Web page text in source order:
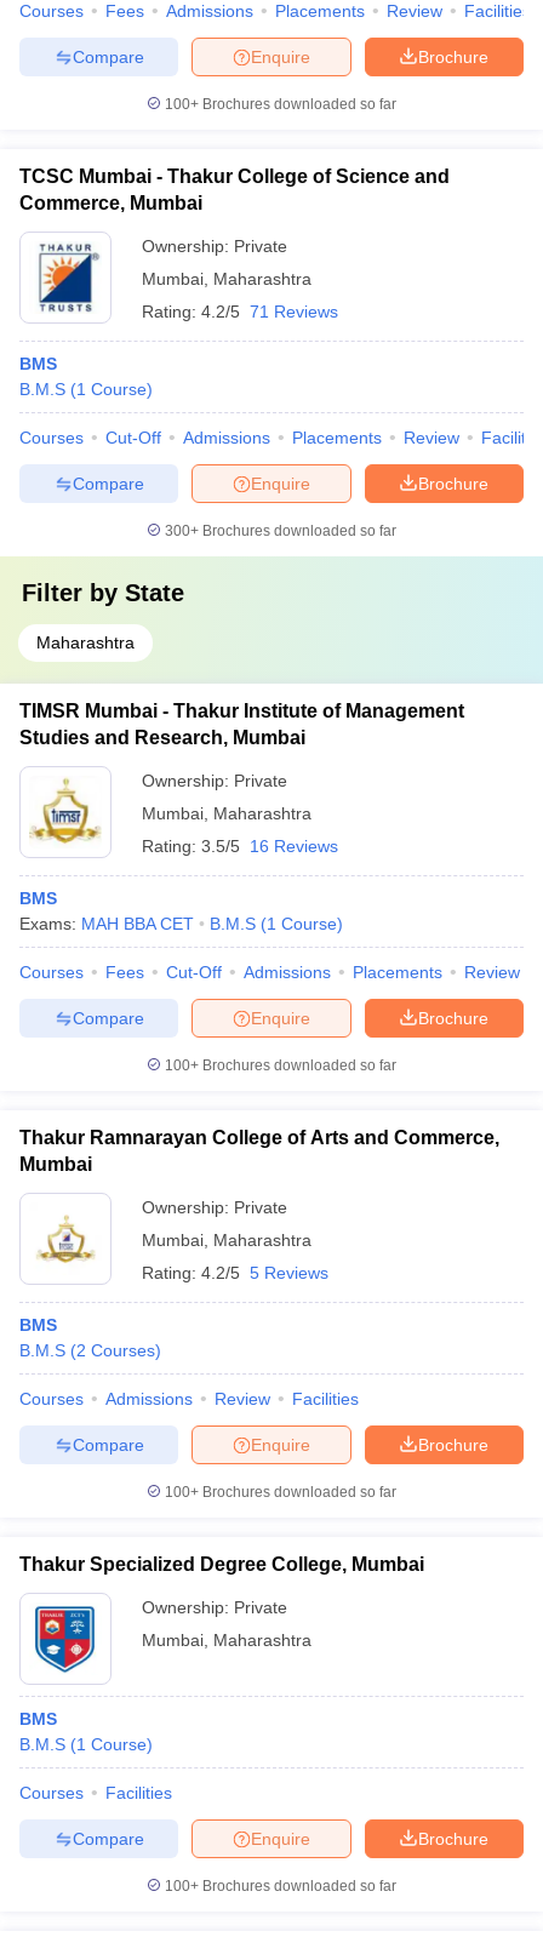
Courses Fees Admissions Placements Review Facilities
Brochure
Enquire
Compare
100+ Brochures downloaded so far
TCSC Mumbai - Thakur College of Science and
Commerce, Mumbai
Ownership: Private
Mumbai Maharashtra
Rating: 4.2/5 71 Reviews
BMS
B.M.S (1 Course)
Courses Cut-Off Admissions Placements Review
Brochure
Enquire
Compare
300+ Brochures downloaded so far
Filter by State
Maharashtra
TIMSR Mumbai - Thakur Institute of Management
Studies and Research, Mumbai
Ownership: Private
Mumbai Maharashtra
Rating: 3.5/5 16 Reviews
BMS
Exams: MAH BBA CET B.M.S (1 Course)
Courses Fees Cut-Off Admissions Placements Review
Brochure
Enquire
Compare
100+ Brochures downloaded so far
Thakur Ramnarayan College of Arts and Commerce,
Mumbai
Ownership: Private
Mumbai Maharashtra
Rating: 4.2/5 5 Reviews
BMS
B.M.S (2 Courses)
Courses Admissions Review Facilities
Brochure
Enquire
Compare
100+ Brochures downloaded so far
Thakur Specialized Degree College, Mumbai
Ownership: Private
Mumbai Maharashtra
BMS
B.M.S (1 Course)
Courses Facilities
Brochure
Enquire
Compare
100+ Brochures downloaded so far